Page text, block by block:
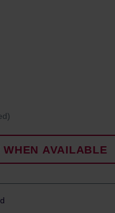
WHEN AVAILABLE